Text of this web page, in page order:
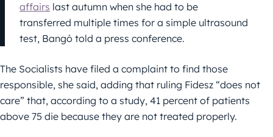
affairs last autumn when she had to be
transferred multiple times for a simple ultrasound
test, Bangó told a press conference.
The Socialists have filed a complaint to find those
responsible, she said, adding that ruling Fidesz “does not
care” that, according to a study, 41 percent of patients
above 75 die because they are not treated properly.